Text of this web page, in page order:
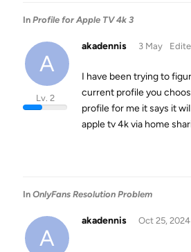
In Profile for Apple TV 4k 3
A
akadennis
Lv. 2
3 May
I have been trying to
current profile you
profile for me it says it
apple tv 4k via home
In OnlyFans Resolution Problem
A
akadennis Oct 25, 2024